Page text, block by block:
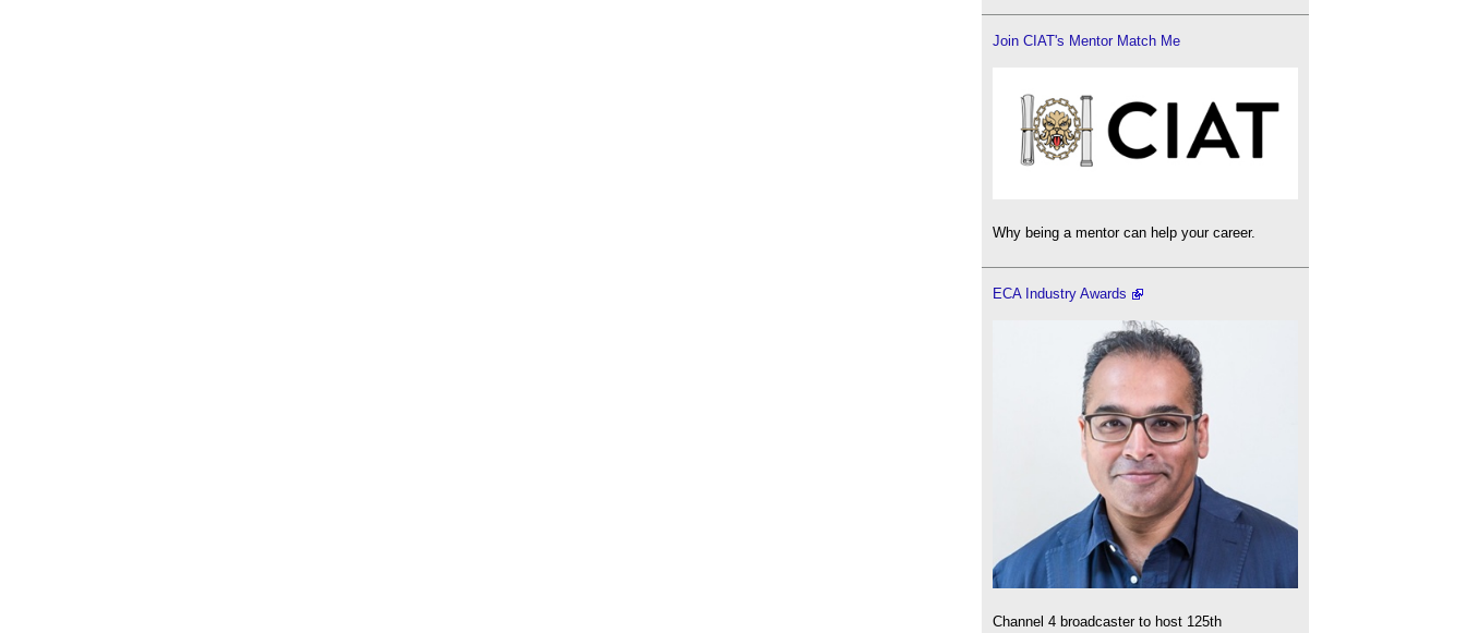
Join CIAT's Mentor Match Me
Why being a mentor can help your career.
ECA Industry Awards
Channel 4 broadcaster to host 125th